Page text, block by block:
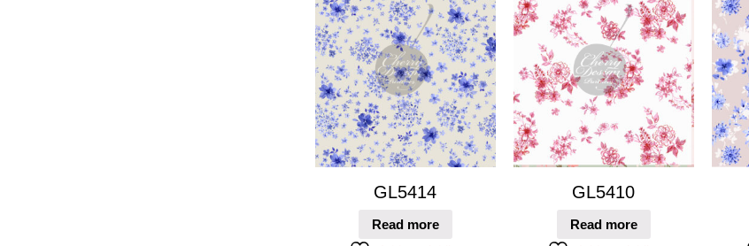
GL5414
Read more
GL5410
Read more